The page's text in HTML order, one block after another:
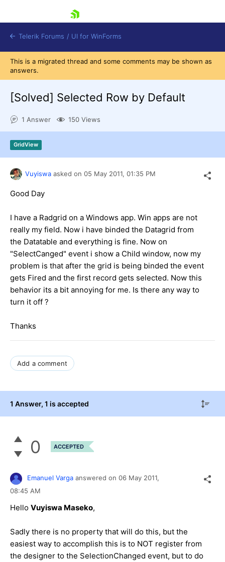
Shopping cart
Login
Contact Us
Try now
Telerik Forums / UI for WinForms
This is a migrated thread and some comments may be shown as
answers.
[Solved] Selected Row by Default
1 Answer 150 Views
GridView
Vuyiswa asked on 05 May 2011, 01:35 PM
Good Day
I have a Radgrid on a Windows app. Win apps are not
really my field. Now i have binded the Datagrid from
the Datatable and everything is fine. Now on
"SelectCanged" event i show a Child window, now my
problem is that after the grid is being binded the event
gets Fired and the first record gets selected. Now this
behavior its a bit annoying for me. Is there any way to
turn it off ?
Thanks
Add a comment
1 Answer, 1 is accepted
0 ACCEPTED
Emanuel Varga answered on 06 May 2011,
08:45 AM
Hello Vuyiswa Maseko,
Sadly there is no property that will do this, but the
easiest way to accomplish this is to NOT register from
the designer to the SelectionChanged event, but to do